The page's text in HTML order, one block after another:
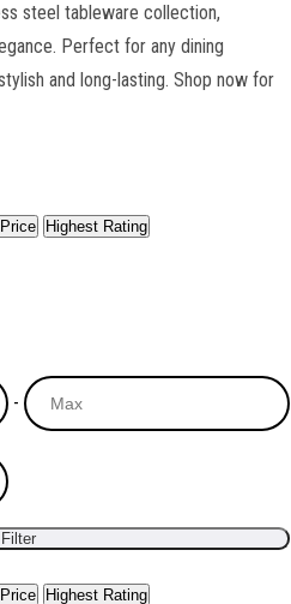
steel tableware collection,
Perfect for any dining
and long-lasting. Shop now for
Highest Rating
-
Filter
Highest Rating